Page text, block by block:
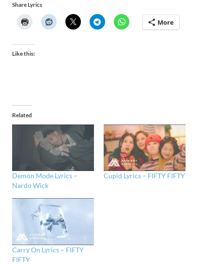
Share Lyrics
More
Like this:
Related
Demon Mode Lyrics –
Nardo Wick
Cupid Lyrics – FIFTY FIFTY
Carry On Lyrics – FIFTY
FIFTY